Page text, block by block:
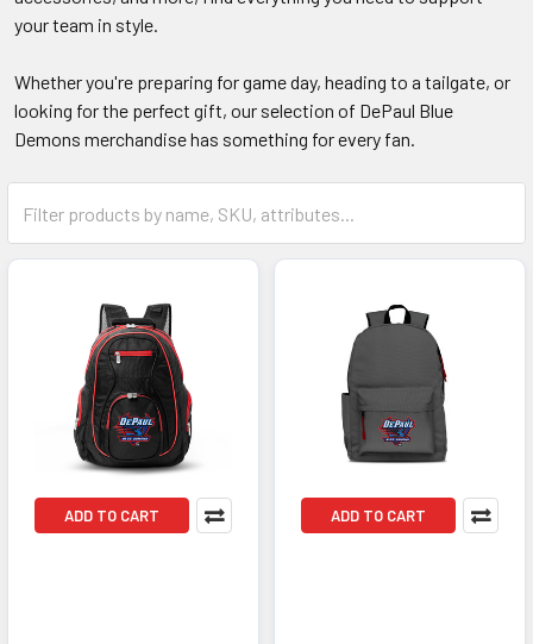
your team in style.
Whether you're preparing for game day, heading to a tailgate, or
looking for the perfect gift, our selection of DePaul Blue
Demons merchandise has something for every fan.
ADD TO CART ADD TO CART